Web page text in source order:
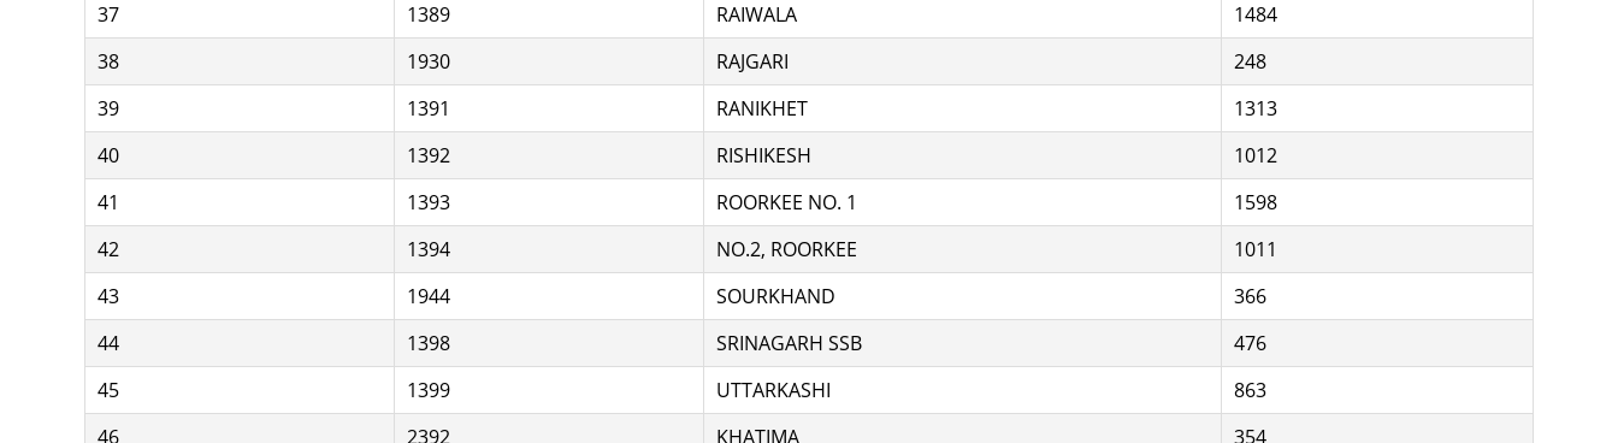
37
1389 RAIWALA
1484
38
1930 RAJGARI
248
39
1391 RANIKHET
1313
40
1392 RISHIKESH
1012
41
1393 ROORKEE NO. 1
1598
42
1394 NO.2, ROORKEE
1011
43
1944 SOURKHAND
366
44
1398 SRINAGARH SSB
476
45
1399 UTTARKASHI
863
46
2392 KHATIMA
354